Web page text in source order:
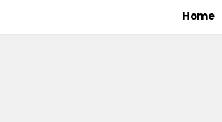
Home